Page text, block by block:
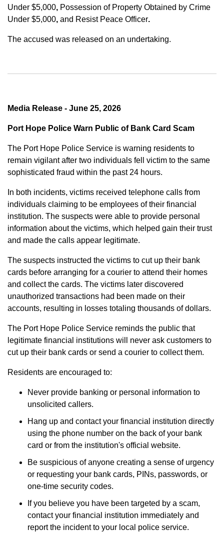
Under $5,000, Possession of Property Obtained by Crime
Under $5,000, and Resist Peace Officer.
The accused was released on an undertaking.
Media Release - June 25, 2026
Port Hope Police Warn Public of Bank Card Scam
The Port Hope Police Service is warning residents to
remain vigilant after two individuals fell victim to the same
sophisticated fraud within the past 24 hours.
In both incidents, victims received telephone calls from
individuals claiming to be employees of their financial
institution. The suspects were able to provide personal
information about the victims, which helped gain their trust
and made the calls appear legitimate.
The suspects instructed the victims to cut up their bank
cards before arranging for a courier to attend their homes
and collect the cards. The victims later discovered
unauthorized transactions had been made on their
accounts, resulting in losses totaling thousands of dollars.
The Port Hope Police Service reminds the public that
legitimate financial institutions will never ask customers to
cut up their bank cards or send a courier to collect them.
Residents are encouraged to:
Never provide banking or personal information to
unsolicited callers.
Hang up and contact your financial institution directly
using the phone number on the back of your bank
card or from the institution's official website.
Be suspicious of anyone creating a sense of urgency
or requesting your bank cards, PINs, passwords, or
one-time security codes.
If you believe you have been targeted by a scam,
contact your financial institution immediately and
report the incident to your local police service.